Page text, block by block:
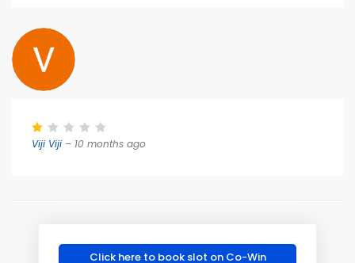
Viji Viji – 10 months ago
Click here to book slot on Co-Win